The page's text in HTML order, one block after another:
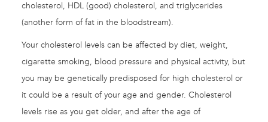
cholesterol, HDL (good) cholesterol, and triglycerides
(another form of fat in the bloodstream).
Your cholesterol levels can be affected by diet, weight,
cigarette smoking, blood pressure and physical activity, but
you may be genetically predisposed for high cholesterol or
it could be a result of your age and gender. Cholesterol
levels rise as you get older, and after the age of